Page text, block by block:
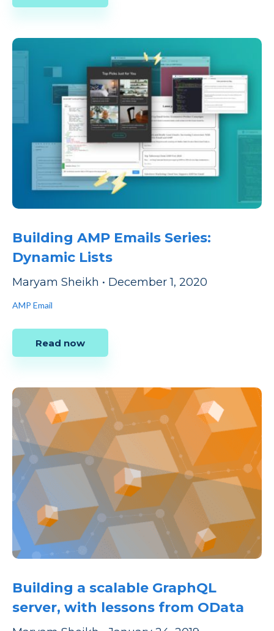
Building AMP Emails Series:
Dynamic Lists
Maryam Sheikh • December 1, 2020
AMP Email
Read now
Building a scalable GraphQL
server, with lessons from OData